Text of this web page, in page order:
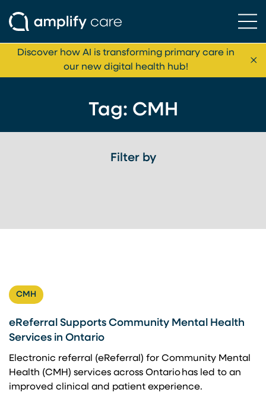
Skip to content
Discover how AI is transforming primary care in
our new digital health hub!
Tag: CMH
Filter by
CMH
eReferral Supports Community Mental Health
Services in Ontario
Electronic referral (eReferral) for Community Mental
Health (CMH) services across Ontario has led to an
improved clinical and patient experience.